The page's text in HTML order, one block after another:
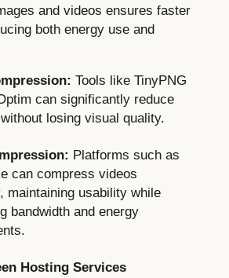
and videos ensures faster
both energy use and
Tools like TinyPNG
can significantly reduce
losing visual quality.
Platforms such as
can compress videos
maintaining usability while
bandwidth and energy
Hosting Services